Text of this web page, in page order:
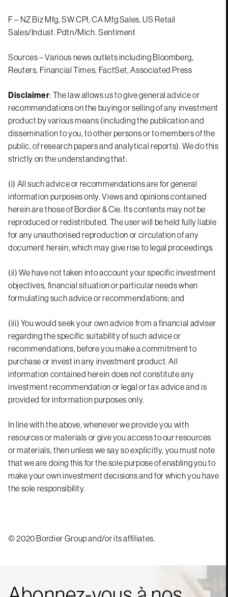
F – NZ Biz Mfg, SW CPI, CA Mfg Sales, US Retail
Sales/Indust. Pdtn/Mich. Sentiment
Sources – Various news outlets including Bloomberg,
Reuters, Financial Times, FactSet, Associated Press
Disclaimer: The law allows us to give general advice or
recommendations on the buying or selling of any investment
product by various means (including the publication and
dissemination to you, to other persons or to members of the
public, of research papers and analytical reports). We do this
strictly on the understanding that:
(i) All such advice or recommendations are for general
information purposes only. Views and opinions contained
herein are those of Bordier & Cie. Its contents may not be
reproduced or redistributed. The user will be held fully liable
for any unauthorised reproduction or circulation of any
document herein, which may give rise to legal proceedings.
(ii) We have not taken into account your specific investment
objectives, financial situation or particular needs when
formulating such advice or recommendations; and
(iii) You would seek your own advice from a financial adviser
regarding the specific suitability of such advice or
recommendations, before you make a commitment to
purchase or invest in any investment product. All
information contained herein does not constitute any
investment recommendation or legal or tax advice and is
provided for information purposes only.
In line with the above, whenever we provide you with
resources or materials or give you access to our resources
or materials, then unless we say so explicitly, you must note
that we are doing this for the sole purpose of enabling you to
make your own investment decisions and for which you have
the sole responsibility.
© 2020 Bordier Group and/or its affiliates.